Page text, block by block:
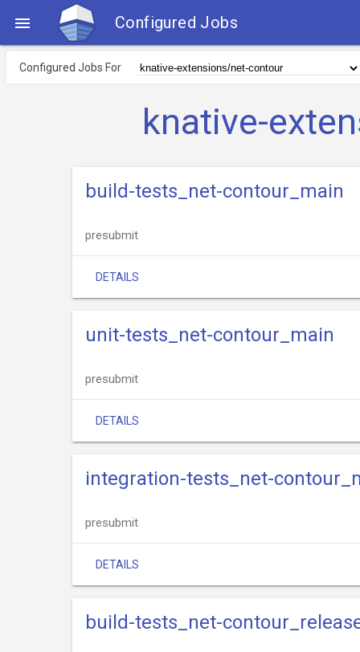
 Configured Jobs
Configured Jobs For
knative-
build-tests_net-contour_main
presubmit
DETAILS
unit-tests_net-contour_main
presubmit
DETAILS
integration-tests_net-
presubmit
DETAILS
build-tests_net-